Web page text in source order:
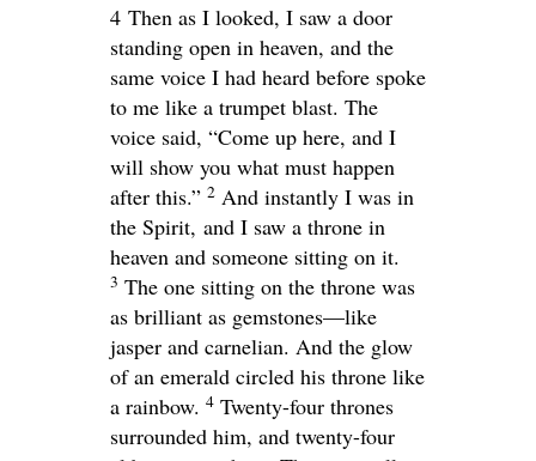
4 Then as I looked, I saw a door
standing open in heaven, and the
same voice I had heard before spoke
to me like a trumpet blast. The
voice said, “Come up here, and I
will show you what must happen
after this.” 2 And instantly I was in
the Spirit, and I saw a throne in
heaven and someone sitting on it.
3 The one sitting on the throne was
as brilliant as gemstones—like
jasper and carnelian. And the glow
of an emerald circled his throne like
a rainbow. 4 Twenty-four thrones
surrounded him, and twenty-four